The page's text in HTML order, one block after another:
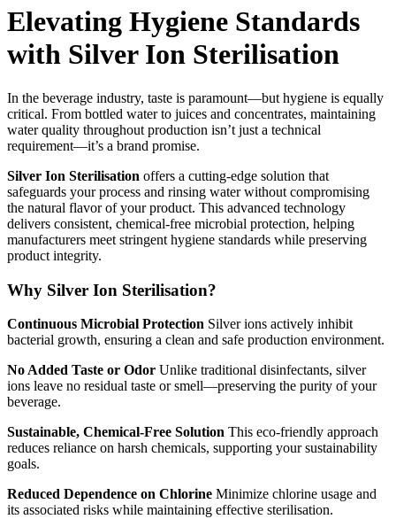
Elevating Hygiene Standards
with Silver Ion Sterilisation
In the beverage industry, taste is paramount—but hygiene is equally
critical. From bottled water to juices and concentrates, maintaining
water quality throughout production isn’t just a technical
requirement—it’s a brand promise.
Silver Ion Sterilisation offers a cutting-edge solution that
safeguards your process and rinsing water without compromising
the natural flavor of your product. This advanced technology
delivers consistent, chemical-free microbial protection, helping
manufacturers meet stringent hygiene standards while preserving
product integrity.
Why Silver Ion Sterilisation?
Continuous Microbial Protection Silver ions actively inhibit
bacterial growth, ensuring a clean and safe production environment.
No Added Taste or Odor Unlike traditional disinfectants, silver
ions leave no residual taste or smell—preserving the purity of your
beverage.
Sustainable, Chemical-Free Solution This eco-friendly approach
reduces reliance on harsh chemicals, supporting your sustainability
goals.
Reduced Dependence on Chlorine Minimize chlorine usage and
its associated risks while maintaining effective sterilisation.